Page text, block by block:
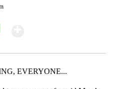
EVERYONE...